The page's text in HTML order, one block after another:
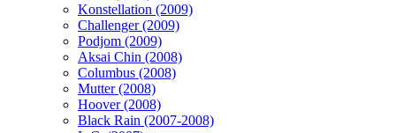
Konstellation (2009)
Challenger (2009)
Podjom (2009)
Aksai Chin (2008)
Columbus (2008)
Mutter (2008)
Hoover (2008)
Black Rain (2007-2008)